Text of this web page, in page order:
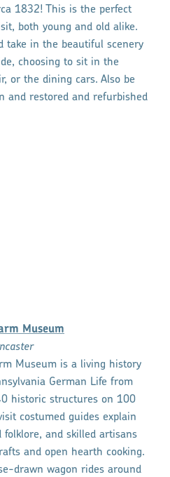
1832! This is the perfect
both young and old alike.
take in the beautiful scenery
choosing to sit in the
or the dining cars. Also be
and restored and refurbished
Museum
Museum is a living history
German Life from
historic structures on 100
costumed guides explain
folklore, and skilled artisans
and open hearth cooking.
drawn wagon rides around